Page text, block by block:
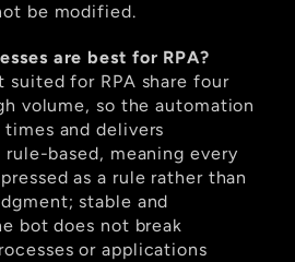
be modified.
are best for RPA?
suited for RPA share four
volume, so the automation
and delivers
based, meaning every
as a rule rather than
stable and
bot does not break
or applications